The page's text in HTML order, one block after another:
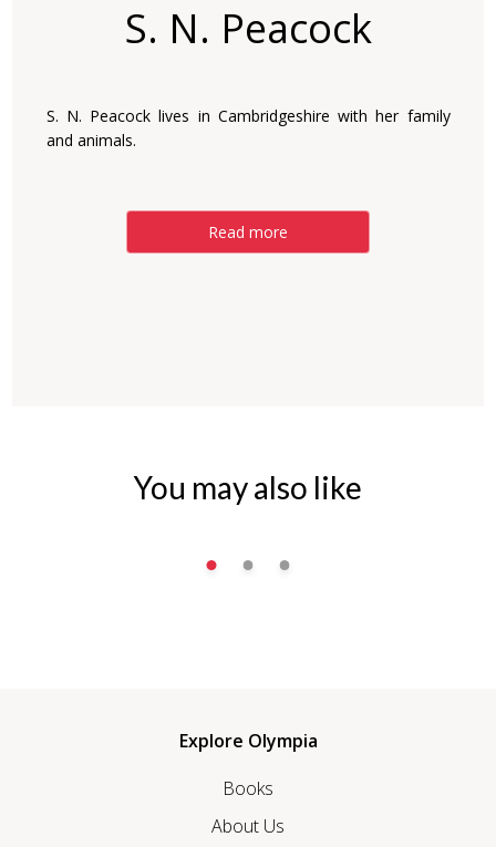
S. N. Peacock
S. N. Peacock lives in Cambridgeshire with her family
and animals.
Read more
You may also like
Explore Olympia
Books
About Us